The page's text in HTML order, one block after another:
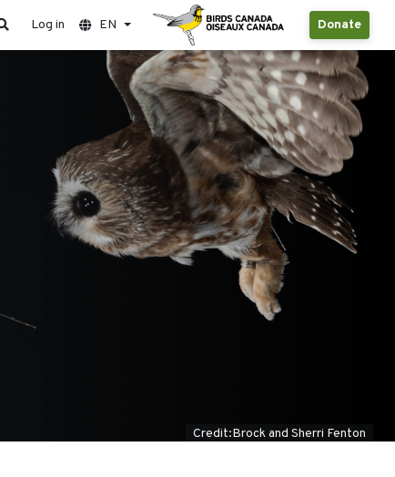
Donate
Log in EN
Credit:Brock and Sherri Fenton